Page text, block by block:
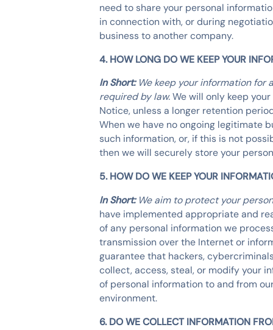
need to share your personal
in connection with, or during
business to another company.
4. HOW LONG DO WE KEEP YOUR
In Short: We keep your information
required by law.We will only keep
Notice, unless a longer retention
When we have no ongoing legitimate
such information, or, if this is not
then we will securely store your
5. HOW DO WE KEEP YOUR
In Short: We aim to protect your
have implemented appropriate and
of any personal information we
transmission over the Internet or
guarantee that hackers,
collect, access, steal, or modify your
of personal information to and from
environment.
6. DO WE COLLECT INFORMATION